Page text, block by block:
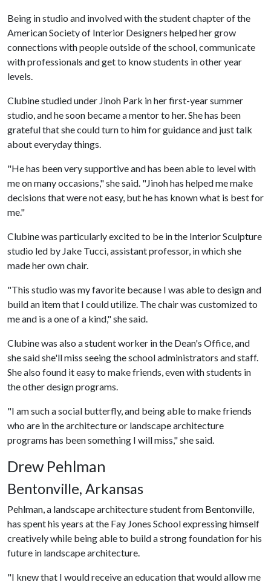
Being in studio and involved with the student chapter of the
American Society of Interior Designers helped her grow
connections with people outside of the school, communicate
with professionals and get to know students in other year
levels.
Clubine studied under Jinoh Park in her first-year summer
studio, and he soon became a mentor to her. She has been
grateful that she could turn to him for guidance and just talk
about everyday things.
"He has been very supportive and has been able to level with
me on many occasions," she said. "Jinoh has helped me make
decisions that were not easy, but he has known what is best for
me."
Clubine was particularly excited to be in the Interior Sculpture
studio led by Jake Tucci, assistant professor, in which she
made her own chair.
"This studio was my favorite because I was able to design and
build an item that I could utilize. The chair was customized to
me and is a one of a kind," she said.
Clubine was also a student worker in the Dean's Office, and
she said she'll miss seeing the school administrators and staff.
She also found it easy to make friends, even with students in
the other design programs.
"I am such a social butterfly, and being able to make friends
who are in the architecture or landscape architecture
programs has been something I will miss," she said.
Drew Pehlman
Bentonville, Arkansas
Pehlman, a landscape architecture student from Bentonville,
has spent his years at the Fay Jones School expressing himself
creatively while being able to build a strong foundation for his
future in landscape architecture.
"I knew that I would receive an education that would allow me